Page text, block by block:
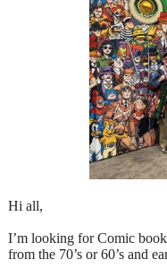
Hi all,
I’m looking for Comic
from the 70’s or 60’s and